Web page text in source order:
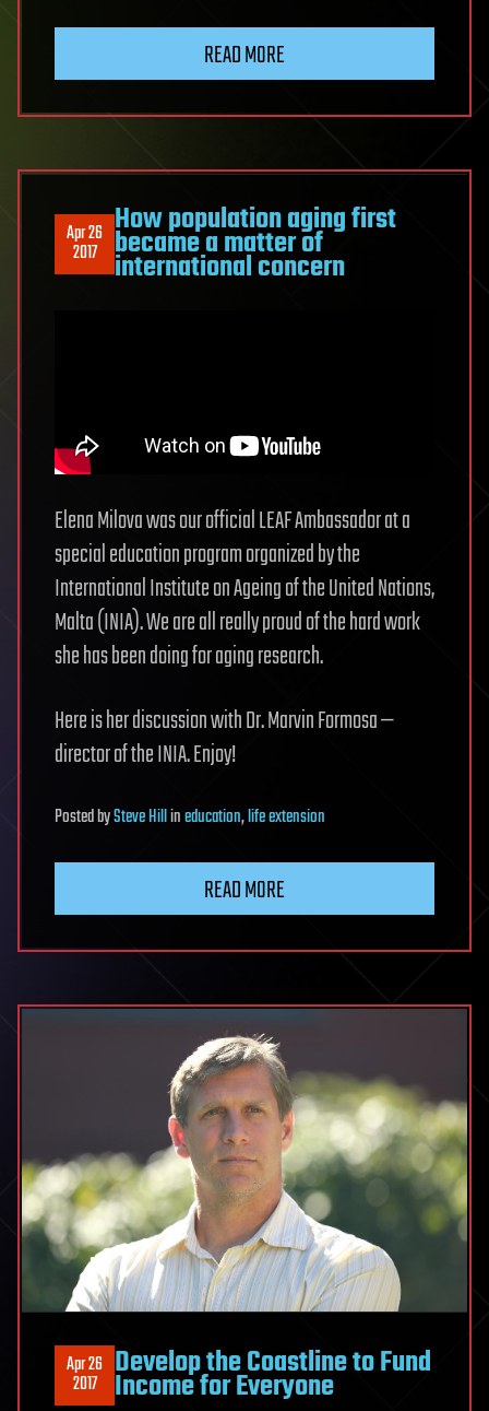
READ MORE
Apr 26
2017
How population aging first
became a matter of
international concern
Elena Milova was our official LEAF Ambassador at a
special education program organized by the
International Institute on Ageing of the United Nations,
Malta (INIA). We are all really proud of the hard work
she has been doing for aging research.
Here is her discussion with Dr. Marvin Formosa —
director of the INIA. Enjoy!
PostedbySteve Hillineducation,life extension
READ MORE
Apr 26
2017 Develop the Coastline to Fund
Income for Everyone